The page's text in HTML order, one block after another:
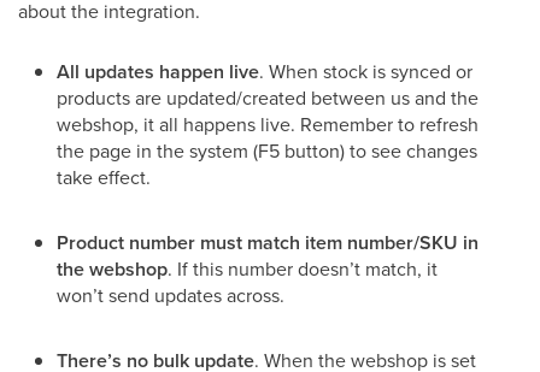
about the integration.
All updates happen live. When stock is synced or
products are updated/created between us and the
webshop, it all happens live. Remember to refresh
the page in the system (F5 button) to see changes
take effect.
Product number must match item number/SKU in
the webshop. If this number doesn’t match, it
won’t send updates across.
There’s no bulk update. When the webshop is set